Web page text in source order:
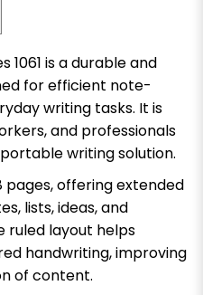
1061 is a durable and
for efficient note-
writing tasks. It is
and professionals
writing solution.
pages, offering extended
lists, ideas, and
ruled layout helps
handwriting, improving
of content.